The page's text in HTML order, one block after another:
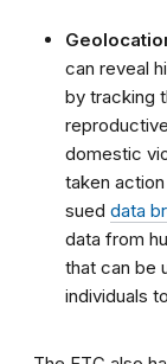
can reveal
by tracking
domestic
taken
sued data
data from
that can be
individuals